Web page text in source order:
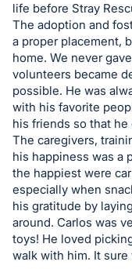
life before Stray
The adoption and
a proper placement,
home. We never
volunteers became
possible. He was
with his favorite
his friends so that
The caregivers,
his happiness was a
the happiest were
especially when
his gratitude by
around. Carlos was
toys! He loved
walk with him. It sure